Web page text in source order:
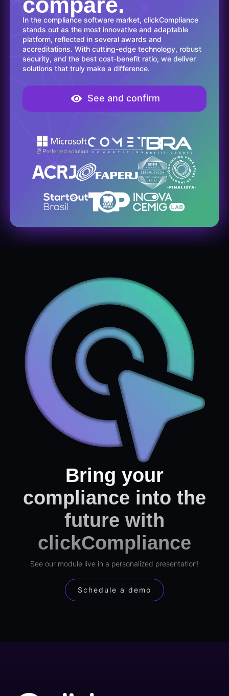
In the compliance software market, clickCompliance
stands out as the most innovative and adaptable
platform, reflected in several awards and
accreditations. With cutting-edge technology, robust
security, and the best cost-benefit ratio, we deliver
solutions that truly make a difference.
See and confirm
Bring your
compliance into the
future with
clickCompliance
See our module live in a personalized presentation!
Schedule a demo